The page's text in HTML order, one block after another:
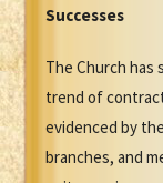
Successes
The Church has
trend of
evidenced by
branches, and